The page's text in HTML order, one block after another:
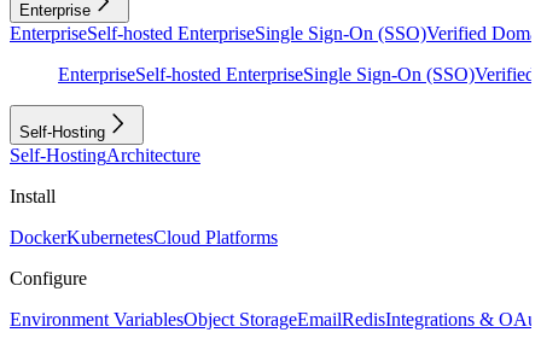
Enterprise
EnterpriseSelf-hosted EnterpriseSingle Sign-On (SSO)Verified
EnterpriseSelf-hosted EnterpriseSingle Sign-On (SSO)Verified
Self-Hosting
Self-HostingArchitecture
Install
DockerKubernetesCloud Platforms
Configure
Environment VariablesObject StorageEmailRedisIntegrations &